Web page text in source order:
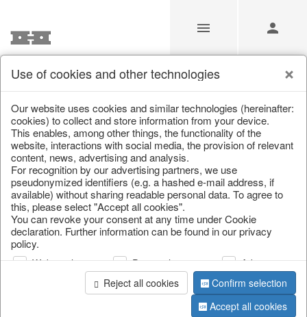
Heart
Home/Saisonale Deko/Heart
page 1 of 0 item
Use of cookies and other technologies
Our website uses cookies and similar technologies (hereinafter:
cookies) to collect and store information from your device.
This enables, among other things, the functionality of the
website, interactions with social media, the provision of relevant
content, news, advertising and analysis.
For recognition by our advertising partners, we use
pseudonymized identifiers (e.g. a hashed e-mail address, if
available) without sharing readable personal data. To agree to
this, please select "Accept all cookies".
You can revoke your consent at any time under Cookie
declaration. Further information can be found in our privacy
policy.
Web analysis Personalization
Advertising
Reject all cookies
Confirm selection
Accept all cookies